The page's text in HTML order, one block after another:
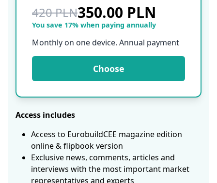
420 PLN350.00 PLN
You save 17% when paying annually
Monthly on one device. Annual payment
Choose
Access includes
Access to EurobuildCEE magazine edition
online & flipbook version
Exclusive news, comments, articles and
interviews with the most important market
representatives and experts